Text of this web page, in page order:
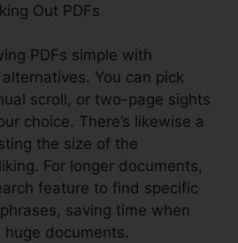
Out PDFs
PDFs simple with
You can pick
scroll, or two-page sights
choice. There’s likewise a
the size of the
For longer documents,
feature to find specific
saving time when
documents.